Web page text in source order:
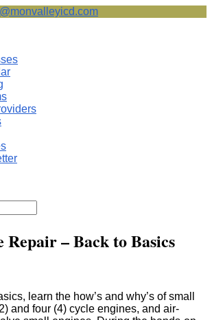
Repair – Back to Basics
learn the how’s and why’s of small
and four (4) cycle engines, and air-